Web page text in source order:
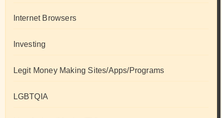
Internet Browsers
Investing
Legit Money Making Sites/Apps/Programs
LGBTQIA